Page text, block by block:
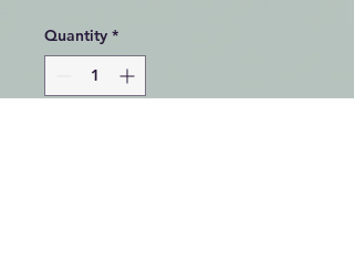
Quantity *